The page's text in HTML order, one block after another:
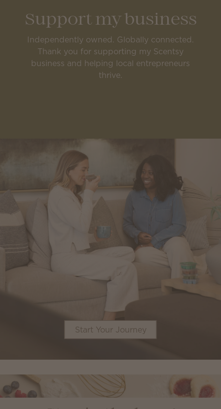
Support my business
Independently owned. Globally connected.
Thank you for supporting my Scentsy
business and helping local entrepreneurs
thrive.
Start Your Journey